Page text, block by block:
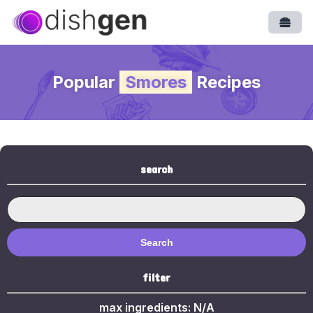
Popular Smores Recipes
search
Search
filter
max ingredients: N/A